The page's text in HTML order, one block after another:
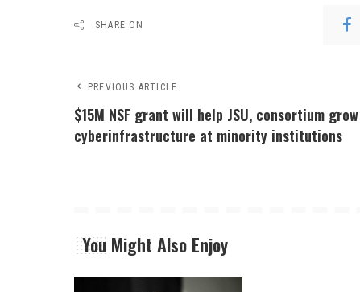
SHARE ON
PREVIOUS ARTICLE
$15M NSF grant will help JSU, consortium grow
cyberinfrastructure at minority institutions
You Might Also Enjoy